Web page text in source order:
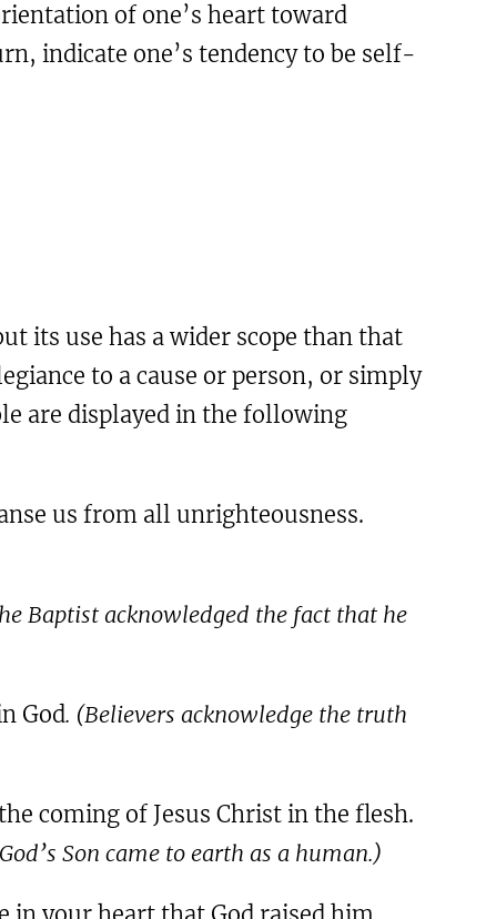
of one’s heart toward
indicate one’s tendency to be self-
its use has a wider scope than that
to a cause or person, or simply
are displayed in the following
us from all unrighteousness.
Baptist acknowledged the fact that he
God. (Believers acknowledge the truth
coming of Jesus Christ in the flesh.
Son came to earth as a human.)